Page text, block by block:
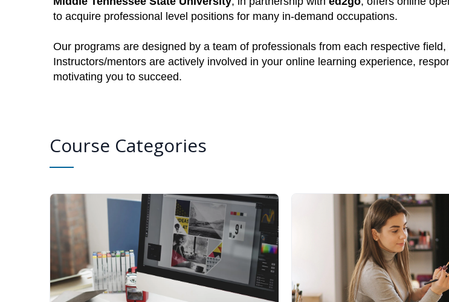
to acquire professional level positions for many in-demand occupations.
Our programs are designed by a team of professionals from each respective
Instructors/mentors are actively involved in your online learning experience,
motivating you to succeed.
Course Categories